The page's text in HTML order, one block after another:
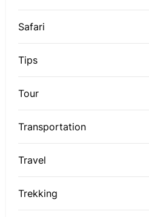
Safari
Tips
Tour
Transportation
Travel
Trekking